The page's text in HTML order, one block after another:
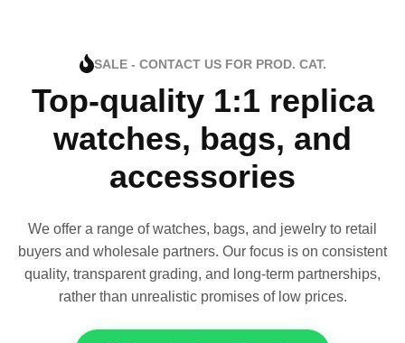
SALE - CONTACT US FOR PROD. CAT.
Top-quality 1:1 replica
watches, bags, and
accessories
We offer a range of watches, bags, and jewelry to retail
buyers and wholesale partners. Our focus is on consistent
quality, transparent grading, and long-term partnerships,
rather than unrealistic promises of low prices.